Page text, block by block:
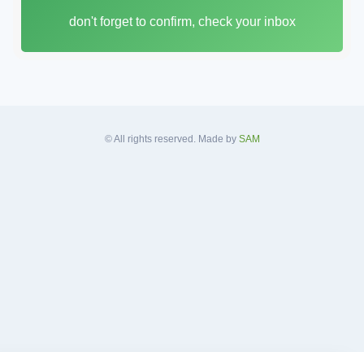
l
don't forget to confirm, check your inbox
© All rights reserved. Made by SAM